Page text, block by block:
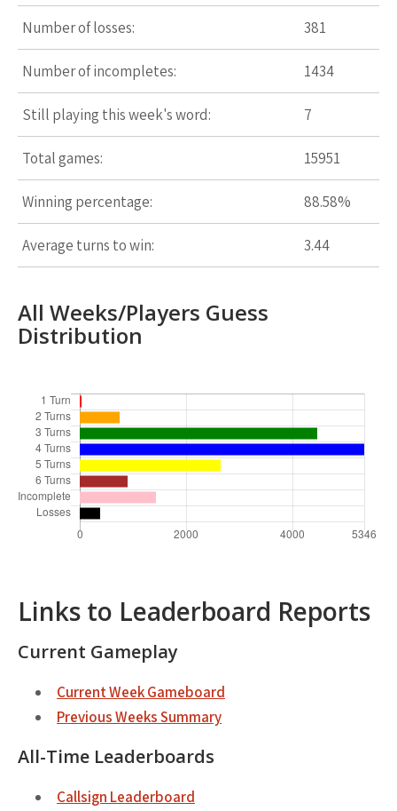
Number of losses: 381
Number of incompletes: 1434
Still playing this week's word: 7
Total games: 15951
Winning percentage: 88.58%
Average turns to win: 3.44
All Weeks/Players Guess
Distribution
Links to Leaderboard Reports
Current Gameplay
Current Week Gameboard
Previous Weeks Summary
All-Time Leaderboards
Callsign Leaderboard